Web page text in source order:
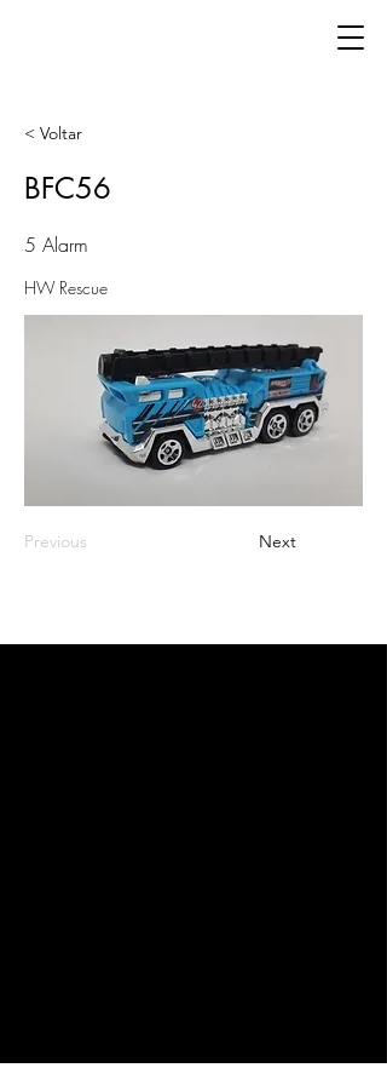
< Voltar
BFC56
5 Alarm
HW Rescue
Previous Next